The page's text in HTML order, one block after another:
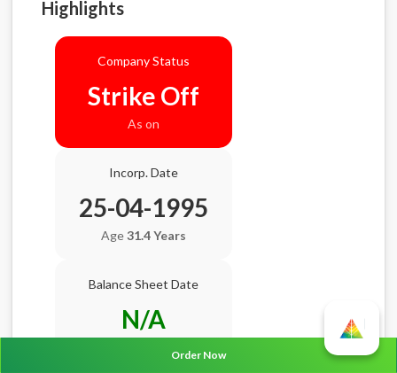
Highlights
Company Status
Strike Off
As on
Incorp. Date
25-04-1995
Age31.4 Years
Balance Sheet Date
N/A
Order Now